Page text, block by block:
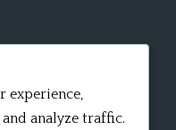
experience,
analyze traffic.
Nityas